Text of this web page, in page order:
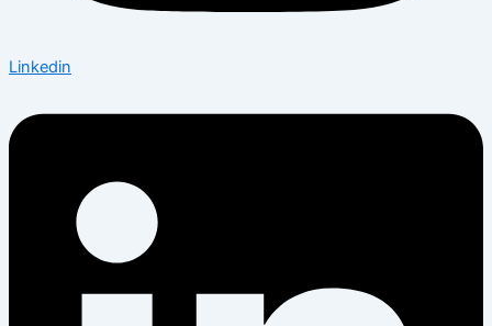
Linkedin